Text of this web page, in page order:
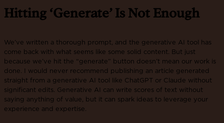
Hitting ‘Generate’ Is Not Enough
We’ve written a thorough prompt, and the generative AI tool has
come back with what seems like some solid content. But just
because we’ve hit the “generate” button doesn’t mean our work is
done. I would never recommend publishing an article generated
straight from a generative AI tool like ChatGPT or Claude without
significant edits. Generative AI can write scores of text without
saying anything of value, but it can spark ideas to leverage your
experience and expertise.